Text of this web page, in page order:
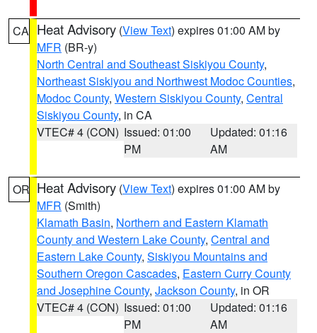
CA Heat Advisory (View Text) expires 01:00 AM by
MFR (BR-y)
North Central and Southeast Siskiyou County,
Northeast Siskiyou and Northwest Modoc Counties,
Modoc County, Western Siskiyou County, Central
Siskiyou County, in CA
VTEC# 4 (CON) Issued: 01:00
PM
Updated: 01:16
AM
OR Heat Advisory (View Text) expires 01:00 AM by
MFR (Smith)
Klamath Basin, Northern and Eastern Klamath
County and Western Lake County, Central and
Eastern Lake County, Siskiyou Mountains and
Southern Oregon Cascades, Eastern Curry County
and Josephine County, Jackson County, in OR
VTEC# 4 (CON) Issued: 01:00
PM
Updated: 01:16
AM